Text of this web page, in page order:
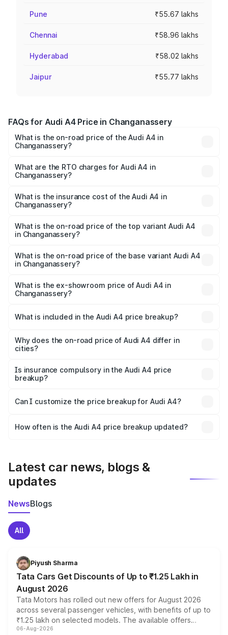
Pune ₹55.67 lakhs
Chennai ₹58.96 lakhs
Hyderabad ₹58.02 lakhs
Jaipur ₹55.77 lakhs
FAQs for Audi A4 Price in Changanassery
What is the on-road price of the Audi A4 in
Changanassery?
Lakhs and ₹55.83 Lakhs. On-road prices vary across cities
based on registration fees, insurance, and other optional
What are the RTO charges for Audi A4 in
Changanassery?
Changanassery will be ₹10.33 lakhs.
What is the insurance cost of the Audi A4 in
Changanassery?
Changanassery is ₹2.05 lakhs
What is the on-road price of the top variant Audi A4
in Changanassery?
₹70.14 lakhs Lakh in Changanassery.
What is the on-road price of the base variant Audi A4
in Changanassery?
₹59.85 lakhs Lakh in Changanassery.
What is the ex-showroom price of Audi A4 in
Changanassery?
Changanassery is ₹46.99 lakhs.
What is included in the Audi A4 price breakup?
charges, insurance, road tax, handling fees, and optional
accessories.
Why does the on-road price of Audi A4 differ in
cities?
charges, taxes, and insurance costs.
Is insurance compulsory in the Audi A4 price
breakup?
Yes, at least third-party insurance is mandatory in India,
and it is included in the on-road price breakup.
Can I customize the price breakup for Audi A4?
accessories, or different insurance plans, which will adjust
How often is the Audi A4 price breakup updated?
Latest car news, blogs &
updates
NewsBlogs
All
Piyush Sharma
Tata Cars Get Discounts of Up to ₹1.25 Lakh in
August 2026
Tata Motors has rolled out new offers for August 2026
across several passenger vehicles, with benefits of up to
₹1.25 lakh on selected models. The available offers
include consumer discounts, exchange bonuses,
06-Aug-2026